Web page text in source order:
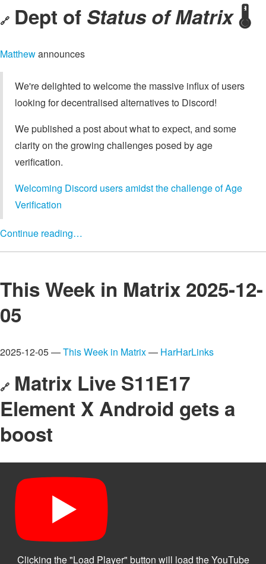
🔗 Dept of Status of Matrix🌡️
Matthewannounces
We're delighted to welcome the massive influx of users
looking for decentralised alternatives to Discord!
We published a post about what to expect, and some
clarity on the growing challenges posed by age
verification.
Welcoming Discord users amidst the challenge of Age
Verification
Continue reading…
This Week in Matrix 2025-12-
05
2025-12-05 —This Week in Matrix— HarHarLinks
🔗 Matrix Live S11E17
Element X Android gets a
boost